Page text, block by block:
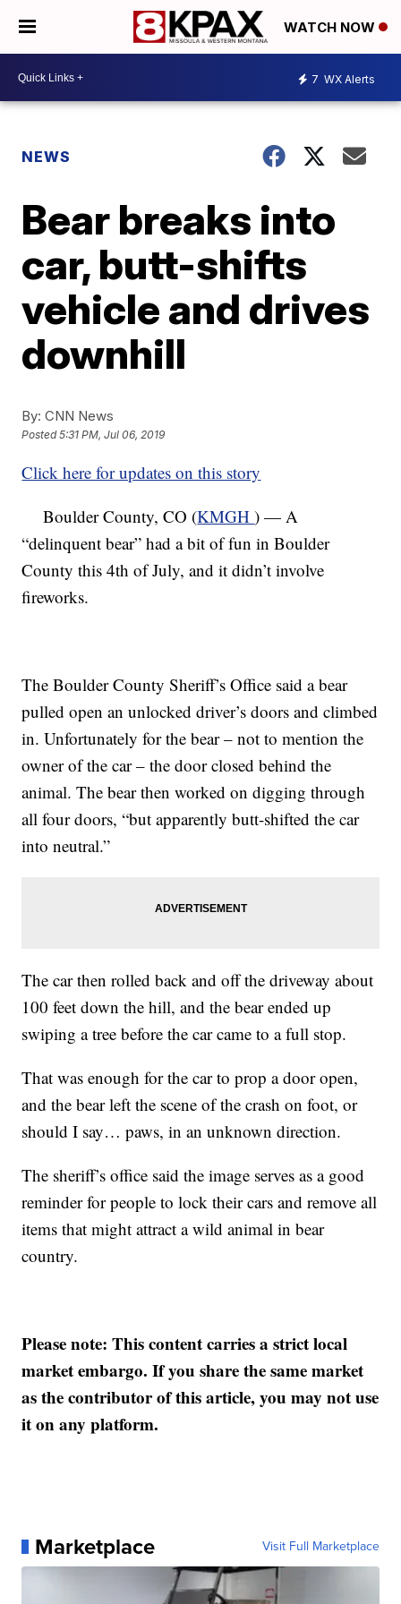
WATCH NOW
7 WX Alerts
NEWS
Bear breaks into
car, butt-shifts
vehicle and drives
downhill
By: CNN News
Posted5:31 PM, Jul 06, 2019
Click here for updates on this story
Boulder County, CO (KMGH) — A
“delinquent bear” had a bit of fun in Boulder
County this 4th of July, and it didn’t involve
fireworks.
The Boulder County Sheriff’s Office said a bear
pulled open an unlocked driver’s doors and climbed
in. Unfortunately for the bear – not to mention the
owner of the car – the door closed behind the
animal. The bear then worked on digging through
all four doors, “but apparently butt-shifted the car
into neutral.”
The car then rolled back and off the driveway about
100 feet down the hill, and the bear ended up
swiping a tree before the car came to a full stop.
That was enough for the car to prop a door open,
and the bear left the scene of the crash on foot, or
should I say… paws, in an unknown direction.
The sheriff’s office said the image serves as a good
reminder for people to lock their cars and remove all
items that might attract a wild animal in bear
country.
Please note: This content carries a strict local
market embargo. If you share the same market
as the contributor of this article, you may not use
it on any platform.
Marketplace Visit Full Marketplace